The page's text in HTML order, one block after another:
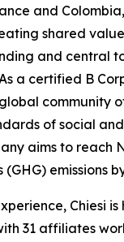
and Colombia,
shared
and central
a certified B
community
of social
aims to reach
emissions
Chiesi
31 affiliates